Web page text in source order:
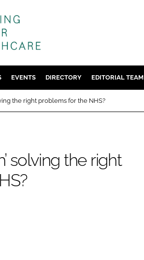
MENTAL HEALTH
DIGITAL
EVENTS DIRECTORY EDITORIAL TEAM
the right problems for the NHS?
solving the right